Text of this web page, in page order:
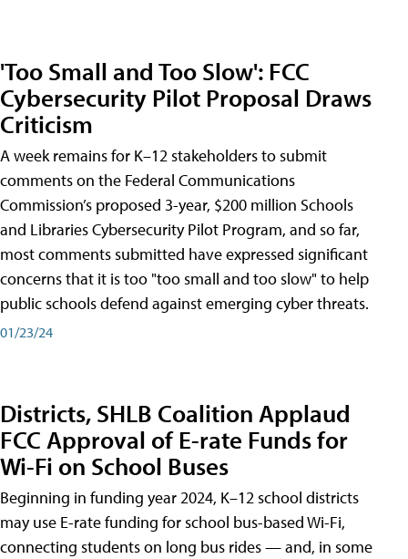
'Too Small and Too Slow': FCC
Cybersecurity Pilot Proposal Draws
Criticism
A week remains for K–12 stakeholders to submit
comments on the Federal Communications
Commission’s proposed 3-year, $200 million Schools
and Libraries Cybersecurity Pilot Program, and so far,
most comments submitted have expressed significant
concerns that it is too "too small and too slow" to help
public schools defend against emerging cyber threats.
01/23/24
Districts, SHLB Coalition Applaud
FCC Approval of E-rate Funds for
Wi-Fi on School Buses
Beginning in funding year 2024, K–12 school districts
may use E-rate funding for school bus-based Wi-Fi,
connecting students on long bus rides — and, in some